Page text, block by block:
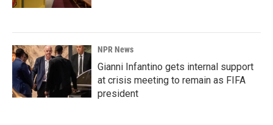
NPR News
Gianni Infantino gets internal support
at crisis meeting to remain as FIFA
president